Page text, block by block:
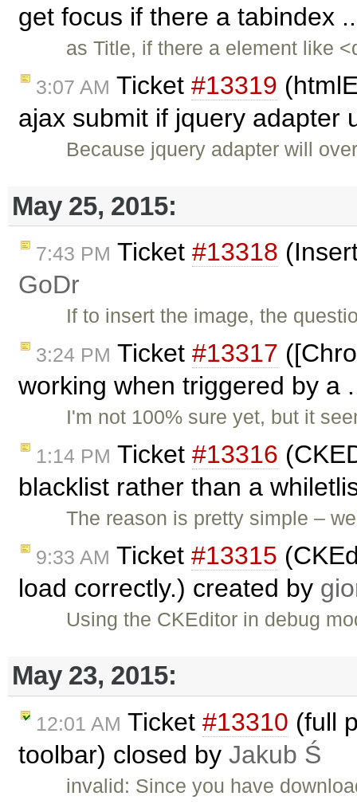
get focus if there a tabindex
as Title, if there a element like
3:07 AM Ticket #13319
ajax submit if jquery adapter
Because jquery adapter will
May 25, 2015:
7:43 PM Ticket #13318
GoDr
If to insert the image, the
3:24 PM Ticket #13317
working when triggered by a
I'm not 100% sure yet, but it
1:14 PM Ticket #13316
blacklist rather than a
The reason is pretty simple –
9:33 AM Ticket #13315
load correctly.) created by
Using the CKEditor in debug
May 23, 2015:
12:01 AM Ticket #13310 (full
toolbar) closed by Jakub Ś
invalid: Since you have